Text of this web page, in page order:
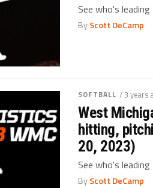
See who's
ByScott DeCamp
SOFTBALL / 3 years
West
hitting,
20, 2023)
See who's
ByScott DeCamp